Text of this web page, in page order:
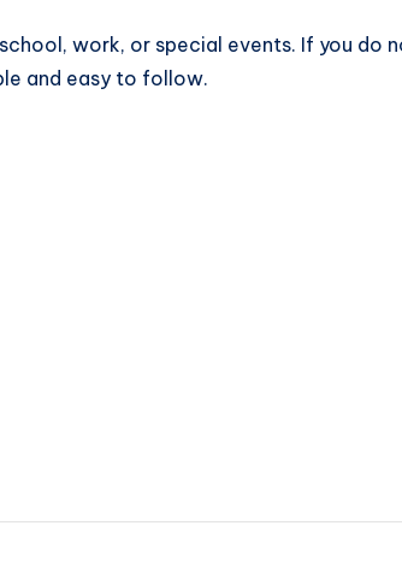
work, or special events. If you
and easy to follow.